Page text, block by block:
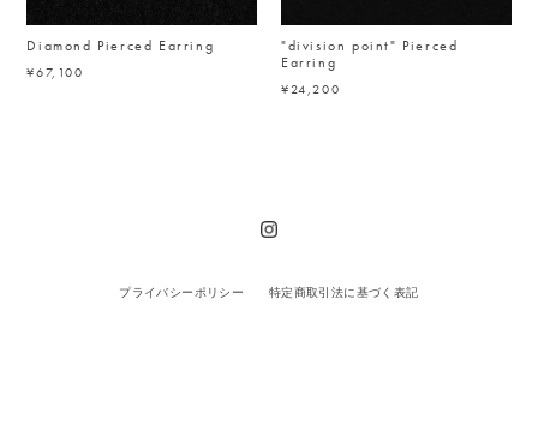
Diamond Pierced Earring
¥67,100
"division point" Pierced
Earring
¥24,200
プライバシーポリシー 特定商取引法に基づく表記